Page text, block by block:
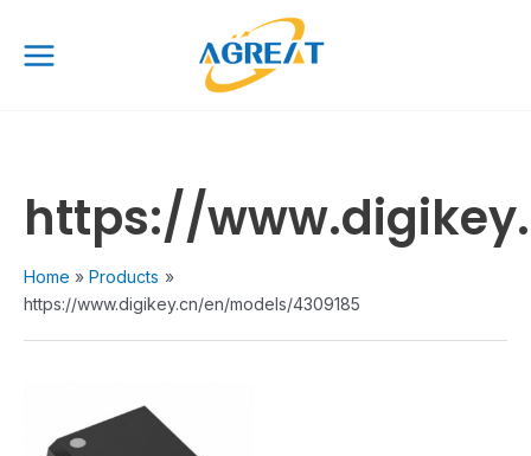
content
Menu
https://
Home
Products
https://www.digikey.cn/en/models/4309185